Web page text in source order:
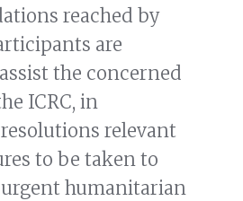
reached by
are
the concerned
ICRC, in
relevant
to be taken to
humanitarian